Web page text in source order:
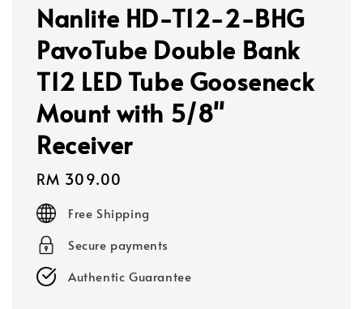
Nanlite HD-T12-2-BHG
PavoTube Double Bank
T12 LED Tube Gooseneck
Mount with 5/8"
Receiver
Regular
price
RM 309.00
Free Shipping
Secure payments
Authentic Guarantee